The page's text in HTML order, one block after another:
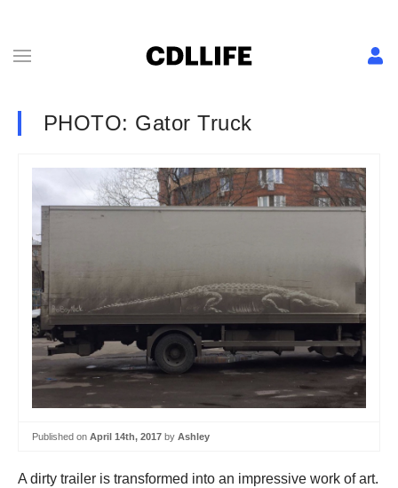
PHOTO: Gator Truck
Published on April 14th, 2017 by Ashley
A dirty trailer is transformed into an impressive work of art.